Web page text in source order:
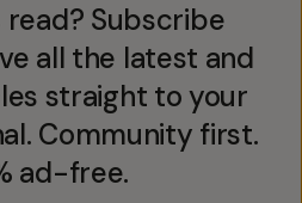
read? Subscribe
all the latest and
straight to your
Community first.
ad-free.